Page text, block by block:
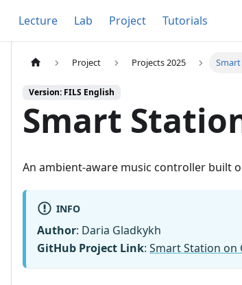
Lecture Lab Project Tutorials
Project Projects 2025
Version: FILS English
Smart
An ambient-aware music controller built
INFO
Author: Daria Gladkykh
GitHub Project Link: Smart Station on